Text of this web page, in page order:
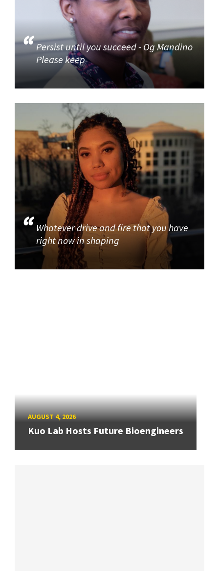
Persist until you succeed - Og Mandino
Please keep
Whatever drive and fire that you have
right now in shaping
AUGUST 4, 2026
Kuo Lab Hosts Future Bioengineers